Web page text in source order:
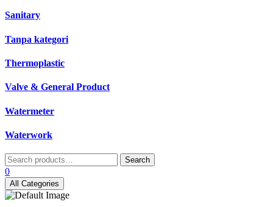
Sanitary
Tanpa kategori
Thermoplastic
Valve & General Product
Watermeter
Waterwork
Search
for:
Search
0
All Categories